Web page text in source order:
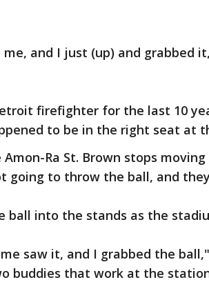
and I just (up) and grabbed
firefighter for the last 10
to be in the right seat at
Ra St. Brown stops
going to throw the ball, and
ball into the stands as the
saw it, and I grabbed the
buddies that work at the